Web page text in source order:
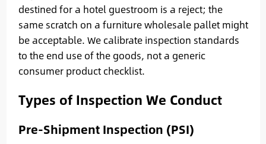
destined for a hotel guestroom is a reject; the
same scratch on a furniture wholesale pallet might
be acceptable. We calibrate inspection standards
to the end use of the goods, not a generic
consumer product checklist.
Types of Inspection We Conduct
Pre-Shipment Inspection (PSI)